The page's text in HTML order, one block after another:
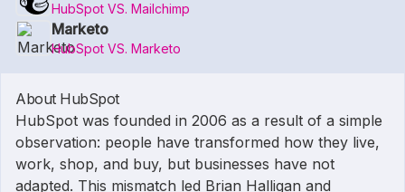
HubSpot VS. Mailchimp
Marketo
HubSpot VS. Marketo
About HubSpot
HubSpot was founded in 2006 as a result of a simple
observation: people have transformed how they live,
work, shop, and buy, but businesses have not
adapted. This mismatch led Brian Halligan and